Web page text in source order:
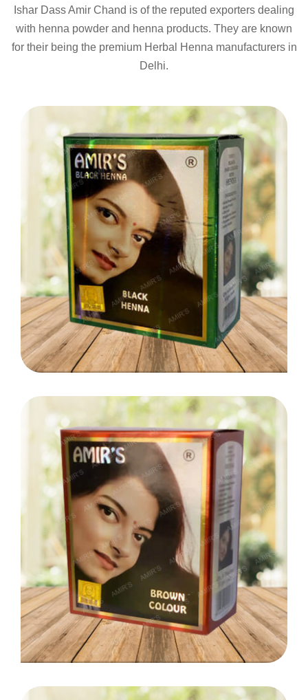
Ishar Dass Amir Chand is of the reputed exporters dealing
with henna powder and henna products. They are known
for their being the premium Herbal Henna manufacturers in
Delhi.